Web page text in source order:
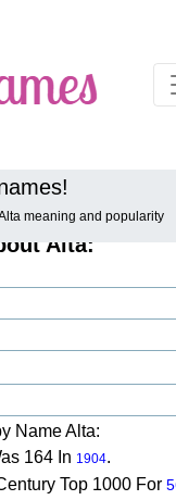
meaning and popularity
Alta:
Name Alta:
164 In 1904.
Top 1000 For